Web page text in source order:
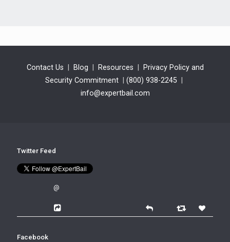
Contact Us Blog Resources
Privacy Policy and
Security Commitment
(800) 938-2245
info@expertbail.com
Twitter Feed
@
Facebook